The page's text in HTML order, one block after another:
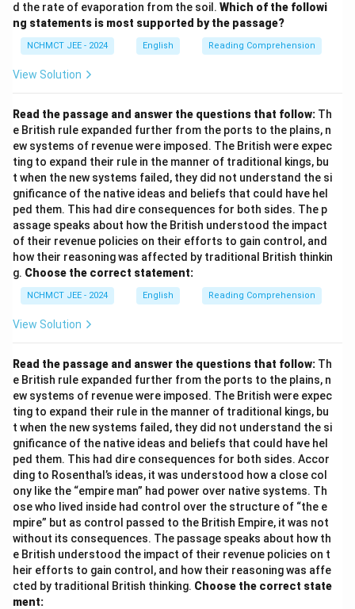
d the rate of evaporation from the soil. Which of the followi
ng statements is most supported by the passage?
NCHMCT JEE - 2024 English Reading Comprehension
View Solution
Read the passage and answer the questions that follow: Th
e British rule expanded further from the ports to the plains, n
ew systems of revenue were imposed. The British were expec
ting to expand their rule in the manner of traditional kings, bu
t when the new systems failed, they did not understand the si
gnificance of the native ideas and beliefs that could have hel
ped them. This had dire consequences for both sides. The p
assage speaks about how the British understood the impact
of their revenue policies on their efforts to gain control, and
how their reasoning was affected by traditional British thinkin
g. Choose the correct statement:
NCHMCT JEE - 2024 English Reading Comprehension
View Solution
Read the passage and answer the questions that follow: Th
e British rule expanded further from the ports to the plains, n
ew systems of revenue were imposed. The British were expec
ting to expand their rule in the manner of traditional kings, bu
t when the new systems failed, they did not understand the si
gnificance of the native ideas and beliefs that could have hel
ped them. This had dire consequences for both sides. Accor
ding to Rosenthal’s ideas, it was understood how a close col
ony like the “empire man” had power over native systems. Th
ose who lived inside had control over the structure of “the e
mpire” but as control passed to the British Empire, it was not
without its consequences. The passage speaks about how th
e British understood the impact of their revenue policies on t
heir efforts to gain control, and how their reasoning was affe
cted by traditional British thinking. Choose the correct state
ment: